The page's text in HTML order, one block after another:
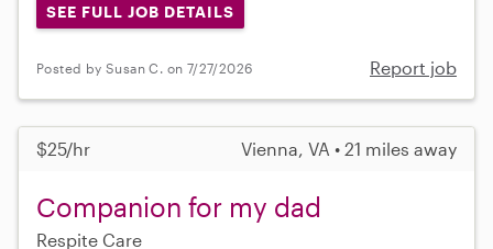
SEE FULL JOB DETAILS
Posted by Susan C. on 7/27/2026 Report job
$25/hr Vienna, VA • 21 miles away
Companion for my dad
Respite Care